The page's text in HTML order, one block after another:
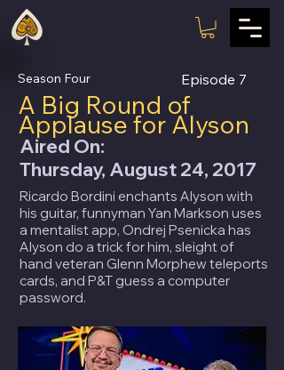
Season Four Episode 7
A Big Round of
Applause for Alyson
Aired On:
Thursday, August 24, 2017
Ricardo Bordini enchants Alyson with
his guitar, funnyman Yan Markson uses
a mentalist app, Ondrej Psenicka has
Alyson do a trick for him, sleight of
hand veteran Glenn Morphew teleports
cards, and P&T guess a computer
password.